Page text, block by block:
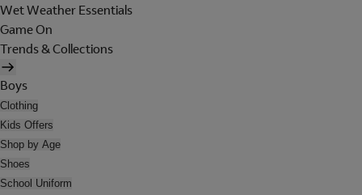
Wet Weather Essentials
Game On
Trends & Collections
Boys
Clothing
Kids Offers
Shop by Age
Shoes
School Uniform